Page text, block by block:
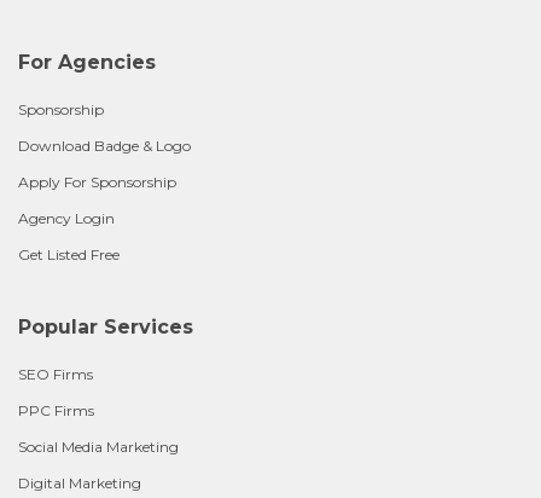
For Agencies
Sponsorship
Download Badge & Logo
Apply For Sponsorship
Agency Login
Get Listed Free
Popular Services
SEO Firms
PPC Firms
Social Media Marketing
Digital Marketing